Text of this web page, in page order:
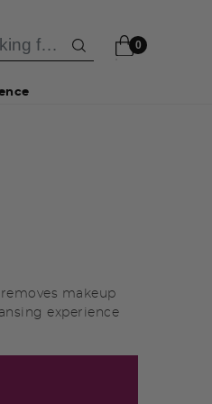
0
makeup
experience